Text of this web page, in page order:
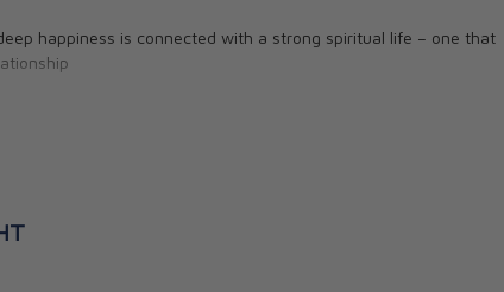
happiness is connected with a strong spiritual life – one that
the world?", G.K. Chesterton famously replied with the simple
to get as much pleasure as we can? Or do we recognize we